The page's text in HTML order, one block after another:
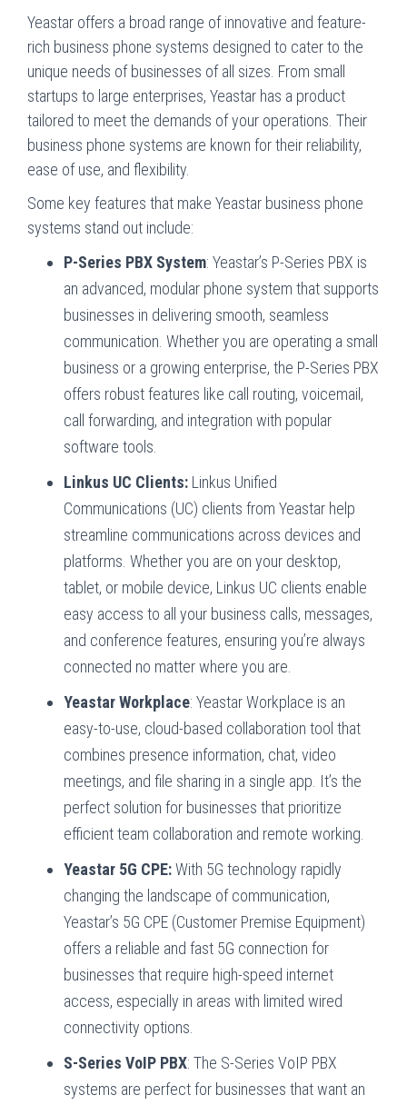
Yeastar offers a broad range of innovative and feature-
rich business phone systems designed to cater to the
unique needs of businesses of all sizes. From small
startups to large enterprises, Yeastar has a product
tailored to meet the demands of your operations. Their
business phone systems are known for their reliability,
ease of use, and flexibility.
Some key features that make Yeastar business phone
systems stand out include:
P-Series PBX System: Yeastar’s P-Series PBX is
an advanced, modular phone system that supports
businesses in delivering smooth, seamless
communication. Whether you are operating a small
business or a growing enterprise, the P-Series PBX
offers robust features like call routing, voicemail,
call forwarding, and integration with popular
software tools.
Linkus UC Clients: Linkus Unified
Communications (UC) clients from Yeastar help
streamline communications across devices and
platforms. Whether you are on your desktop,
tablet, or mobile device, Linkus UC clients enable
easy access to all your business calls, messages,
and conference features, ensuring you’re always
connected no matter where you are.
Yeastar Workplace: Yeastar Workplace is an
easy-to-use, cloud-based collaboration tool that
combines presence information, chat, video
meetings, and file sharing in a single app. It’s the
perfect solution for businesses that prioritize
efficient team collaboration and remote working.
Yeastar 5G CPE:With 5G technology rapidly
changing the landscape of communication,
Yeastar’s 5G CPE (Customer Premise Equipment)
offers a reliable and fast 5G connection for
businesses that require high-speed internet
access, especially in areas with limited wired
connectivity options.
S-Series VoIP PBX: The S-Series VoIP PBX
systems are perfect for businesses that want an